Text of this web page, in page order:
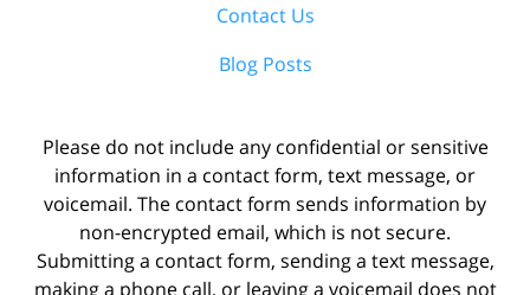
Contact Us
Blog Posts
Please do not include any confidential or sensitive
information in a contact form, text message, or
voicemail. The contact form sends information by
non-encrypted email, which is not secure.
Submitting a contact form, sending a text message,
making a phone call, or leaving a voicemail does not